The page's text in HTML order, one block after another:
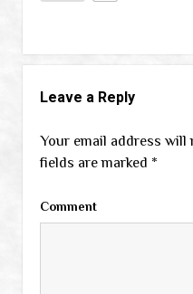
Leave a Reply
Your email address will
fields are marked *
Comment